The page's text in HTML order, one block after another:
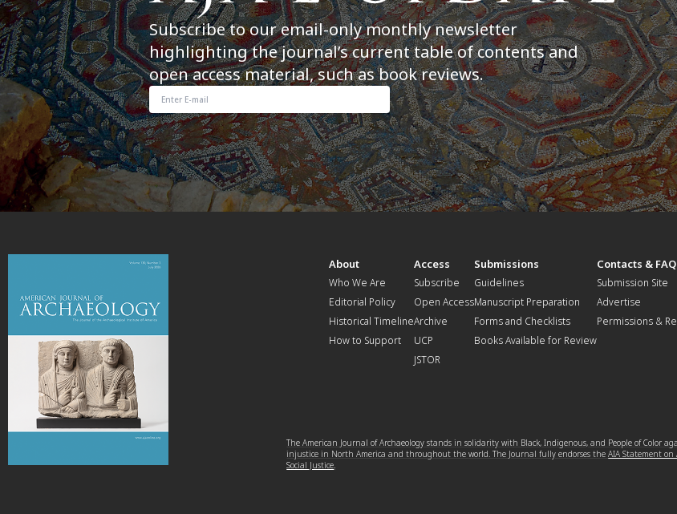
Subscribe to our email-only monthly newsletter
highlighting the journal’s current table of contents and
open access material, such as book reviews.
About
Who We Are
Editorial Policy
Historical Timeline
How to Support
Access
Subscribe
Open Access
Archive
UCP
JSTOR
Submissions
Guidelines
Manuscript Preparation
Forms and Checklists
Books Available for Review
Contacts & FAQ
Submission Site
Advertise
Permissions &
The American Journal of Archaeology stands in solidarity with Black, Indigenous, and People of Color
injustice in North America and throughout the world. The Journal fully endorses theAIA Statement on
Social Justice.